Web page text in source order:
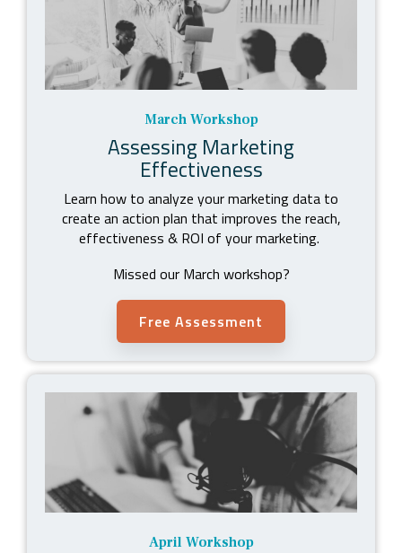
March Workshop
Assessing Marketing
Effectiveness
Learn how to analyze your marketing data to
create an action plan that improves the reach,
effectiveness & ROI of your marketing.
Missed our March workshop?
Free Assessment
April Workshop